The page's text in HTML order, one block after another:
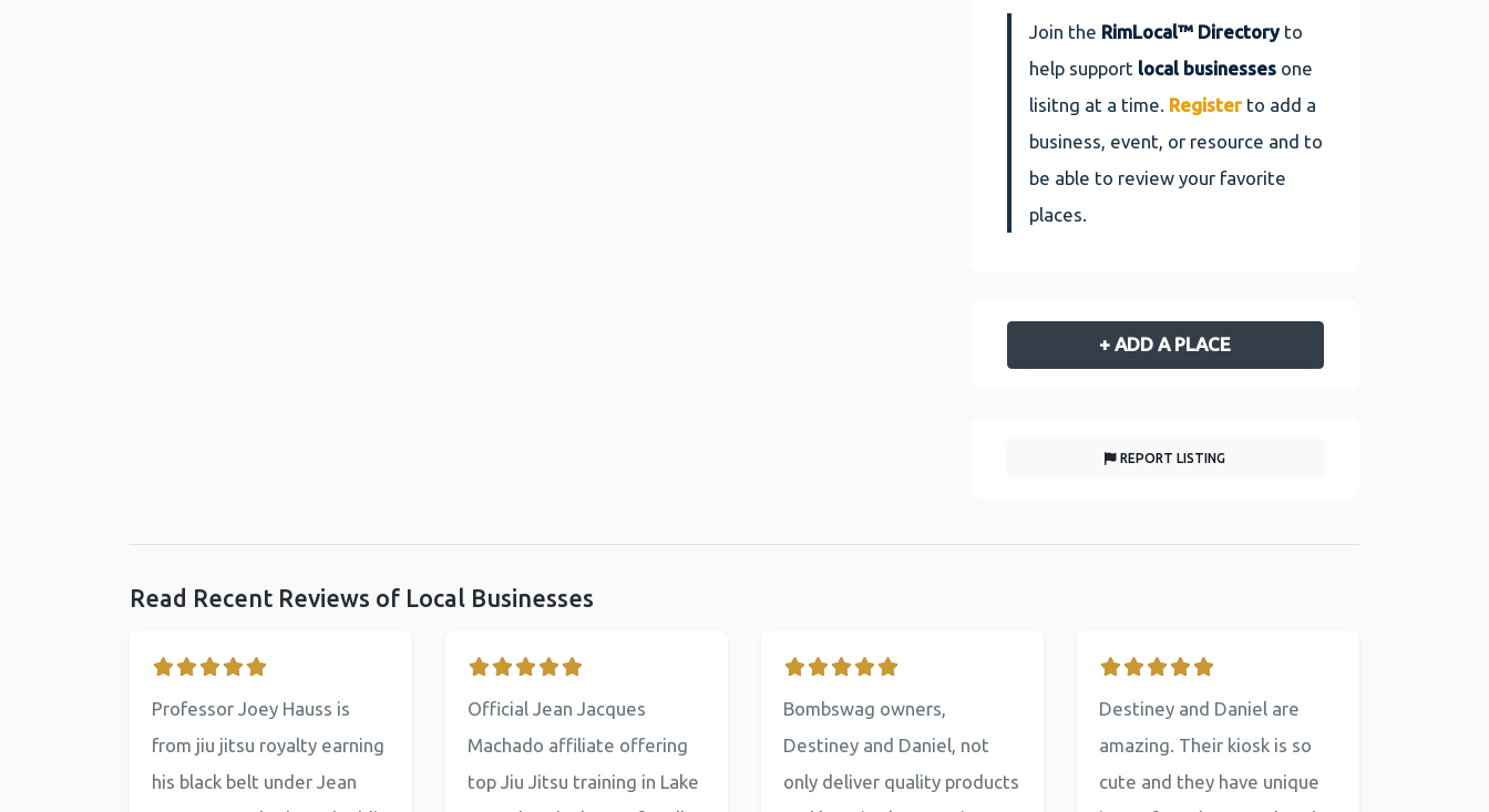
Join the RimLocal™ Directoryto
help support local businesses one
lisitng at a time. Register to add a
business, event, or resource and to
be able to review your favorite
places.
+ ADD A PLACE
REPORT LISTING
Read Recent Reviews of Local Businesses
Professor Joey Hauss is
from jiu jitsu royalty earning
his black belt under Jean
Official Jean Jacques
Machado affiliate offering
top Jiu Jitsu training in Lake
Bombswag owners,
Destiney and Daniel, not
only deliver quality products
Destiney and Daniel are
amazing. Their kiosk is so
cute and they have unique